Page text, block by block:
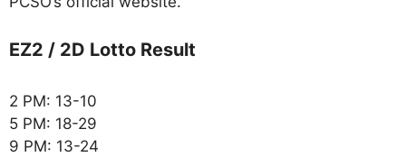
EZ2 / 2D Lotto Result
2 PM: 13-10
5 PM: 18-29
9 PM: 13-24